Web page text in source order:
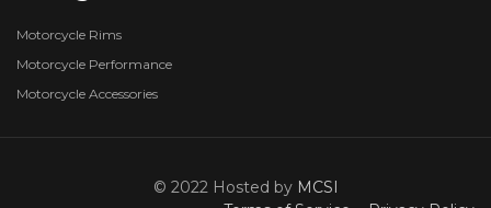
Motorcycle Rims
Motorcycle Performance
Motorcycle Accessories
© 2022 Hosted by MCSI